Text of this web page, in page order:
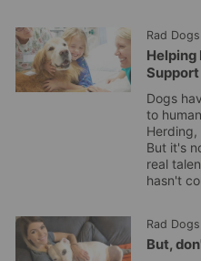
Rad
Helping
Support
Dogs
to
But it's
real
hasn't
Rad
But,